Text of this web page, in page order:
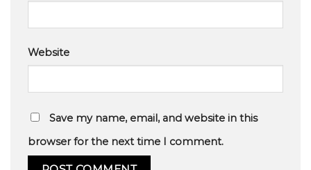
Website
Save my name, email, and website in this
browser for the next time I comment.